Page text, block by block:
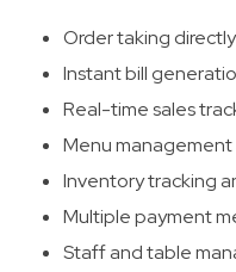
Order taking
Instant bill
Real-time sales
Menu
Inventory tracking
Multiple payment
Staff and table